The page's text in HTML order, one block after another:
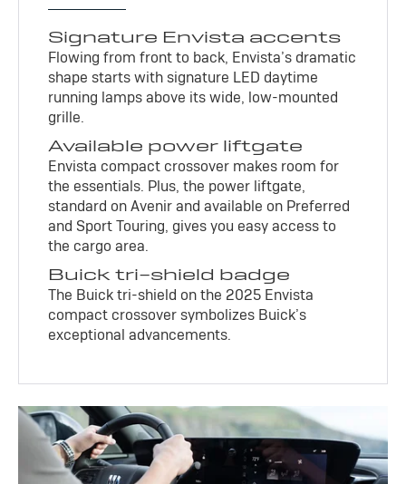
Signature Envista accents
Flowing from front to back, Envista’s dramatic
shape starts with signature LED daytime
running lamps above its wide, low-mounted
grille.
Available power liftgate
Envista compact crossover makes room for
the essentials. Plus, the power liftgate,
standard on Avenir and available on Preferred
and Sport Touring, gives you easy access to
the cargo area.
Buick tri-shield badge
The Buick tri-shield on the 2025 Envista
compact crossover symbolizes Buick’s
exceptional advancements.